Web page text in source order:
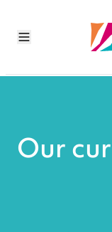
Our